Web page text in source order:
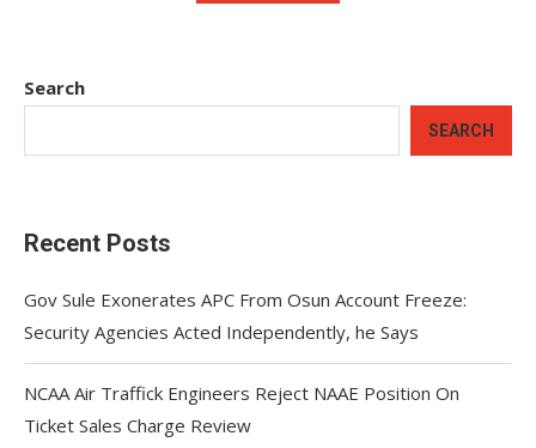
Search
SEARCH
Recent Posts
Gov Sule Exonerates​ APC From Osun Account Freeze:
Security Agencies Acted Independently, he Says
NCAA Air Traffick Engineers Reject NAAE Position On
Ticket Sales Charge Review